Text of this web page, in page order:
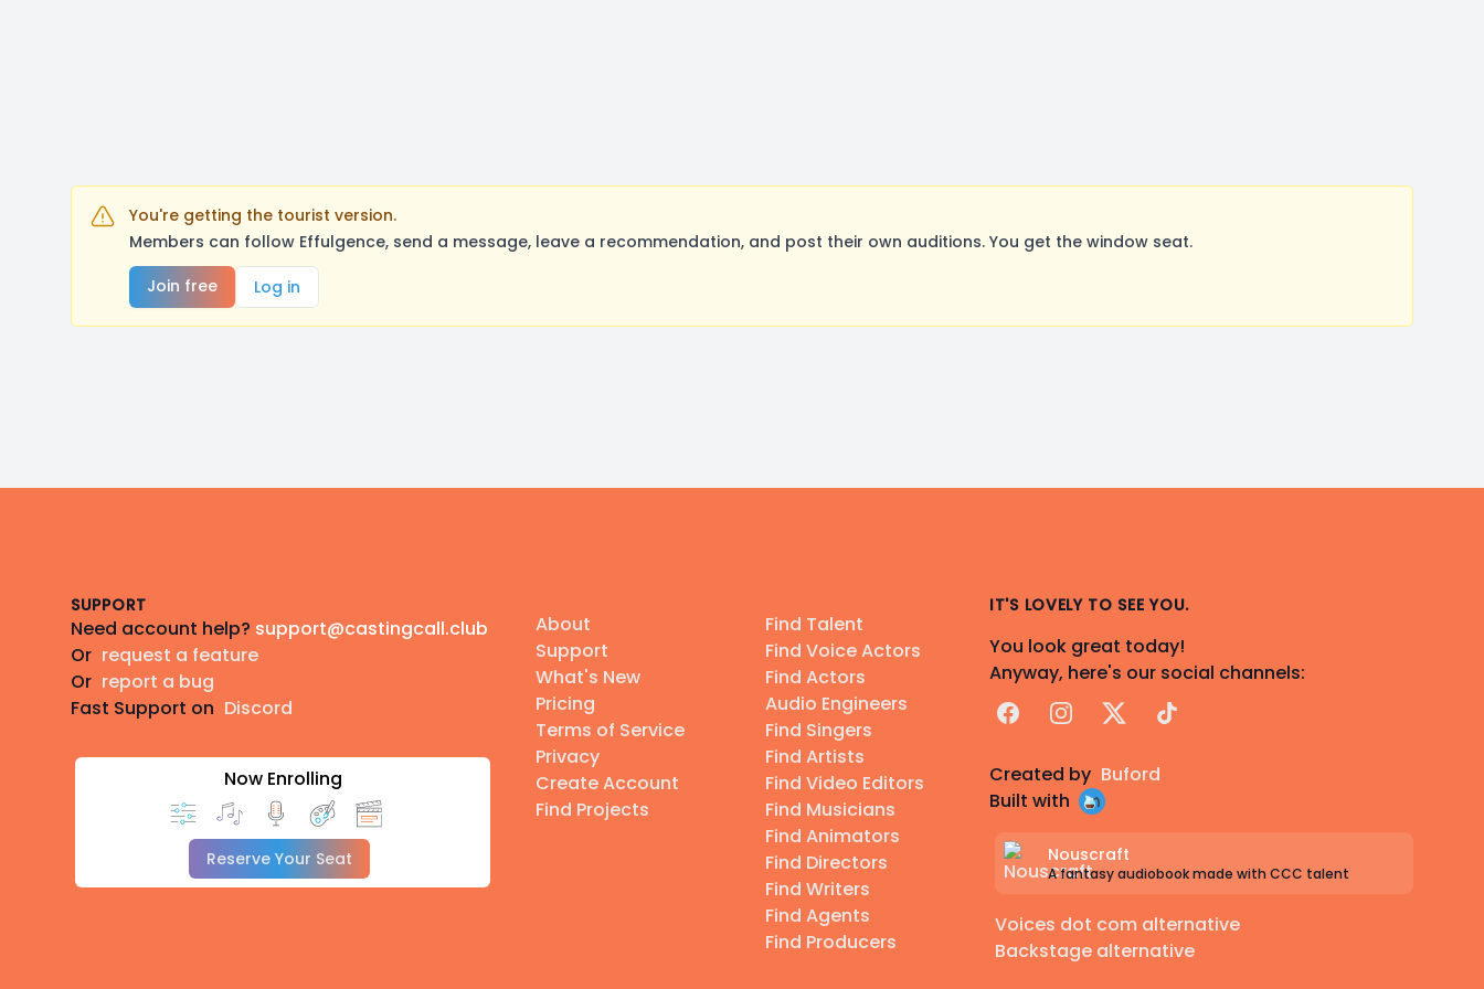
You're getting the tourist version.
Members can follow Effulgence, send a message, leave a recommendation, and post their own auditions. You get the window seat.
Join free
Log in
SUPPORT
Need account help? support@castingcall.club
Or request a feature
Or report a bug
Fast Support on Discord
Now Enrolling
Reserve Your Seat
About
Support
What's New
Pricing
Terms of Service
Privacy
Create Account
Find Projects
Find Talent
Find Voice Actors
Find Actors
Audio Engineers
Find Singers
Find Artists
Find Video Editors
Find Musicians
Find Animators
Find Directors
Find Writers
Find Agents
Find Producers
IT'S LOVELY TO SEE YOU.
You look great today!
Anyway, here's our social channels:
FacebookInstagram
X TikTok
Created by Buford
Built with
Nouscraft
A fantasy audiobook made with CCC talent
Voices dot com alternative
Backstage alternative